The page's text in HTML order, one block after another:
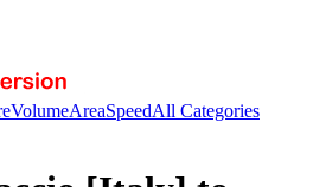
VolumeAreaSpeedAll Categories